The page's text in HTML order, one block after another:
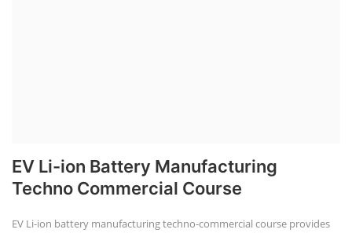
EV Li-ion Battery Manufacturing
Techno Commercial Course
EV Li-ion battery manufacturing techno-commercial course provides